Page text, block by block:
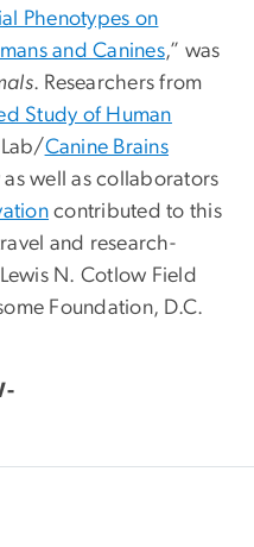
Phenotypes on
and Canines,” was
. Researchers from
Study of Human
Canine Brains
well as collaborators
contributed to this
and research-
N. Cotlow Field
Foundation, D.C.